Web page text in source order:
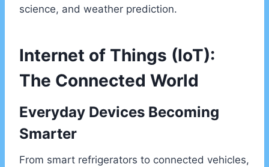
science, and weather prediction.
Internet of Things (IoT):
The Connected World
Everyday Devices Becoming
Smarter
From smart refrigerators to connected vehicles,